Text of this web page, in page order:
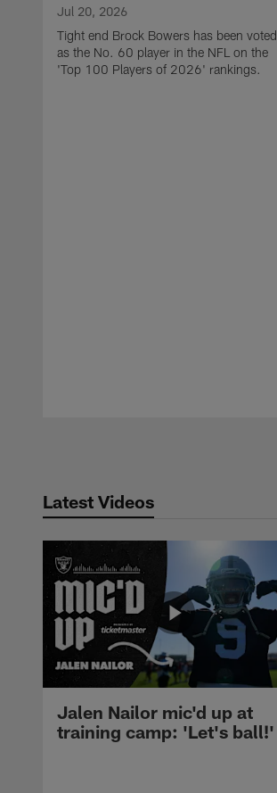
Jul 20, 2026
Tight end Brock Bowers has been voted
as the No. 60 player in the NFL on the
'Top 100 Players of 2026' rankings.
Latest Videos
Jalen Nailor mic'd up at
training camp: 'Let's ball!'